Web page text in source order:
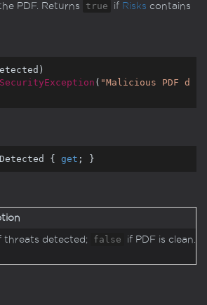
PDF. Returns
true if Risks contains
SecurityException ( "Malicious PDF d
{ get ; }
threats detected; false if PDF is clean.